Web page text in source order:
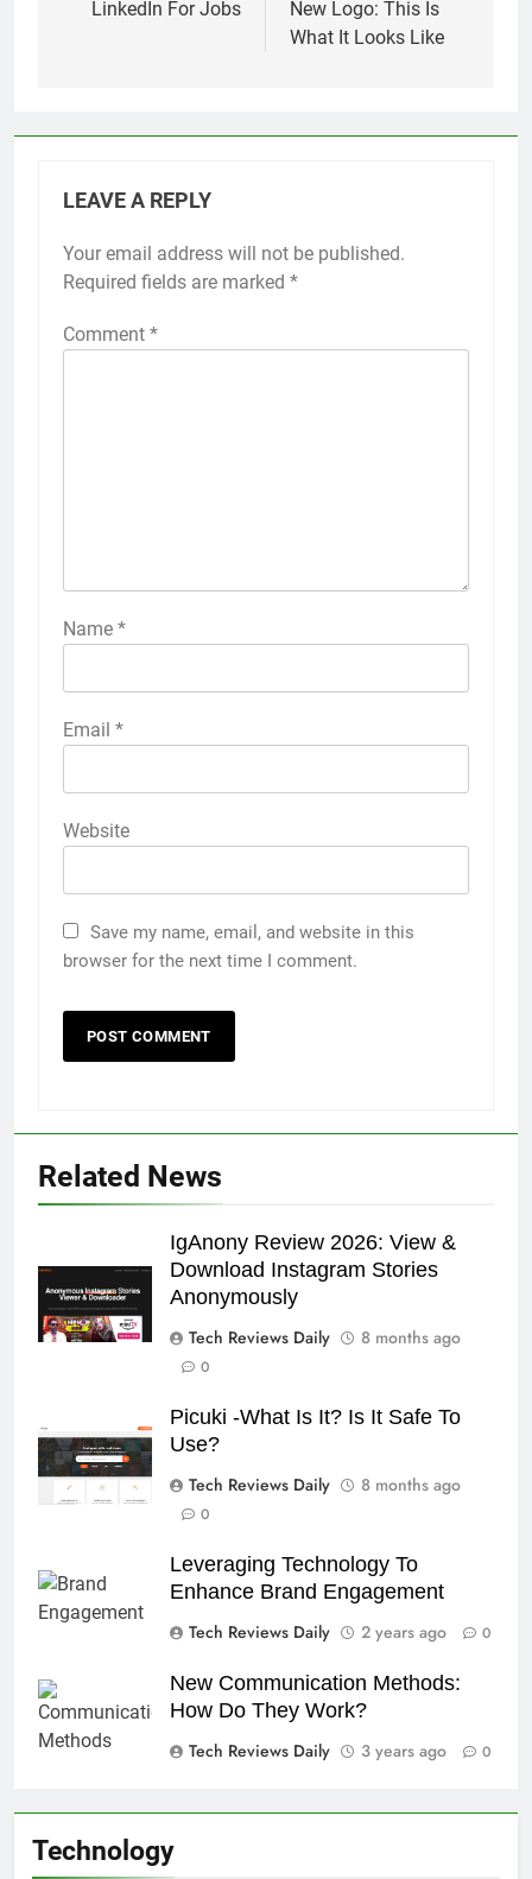
LinkedIn For Jobs
New Logo: This Is
What It Looks Like
LEAVE A REPLY
Your email address will not be published.
Required fields are marked *
Comment *
Name *
Email *
Website
Save my name, email, and website in this
browser for the next time I comment.
Related News
IgAnony Review 2026: View &
Download Instagram Stories
Anonymously
Tech Reviews Daily
8 months ago
0
Picuki -What Is It? Is It Safe To
Use?
Tech Reviews Daily
8 months ago
0
Leveraging Technology To
Enhance Brand Engagement
Tech Reviews Daily
2 years ago 0
New Communication Methods:
How Do They Work?
Tech Reviews Daily
3 years ago 0
Technology